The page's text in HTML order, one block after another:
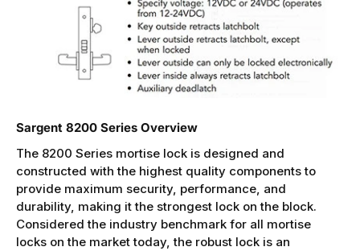
Sargent 8200 Series Overview
The 8200 Series mortise lock is designed and
constructed with the highest quality components to
provide maximum security, performance, and
durability, making it the strongest lock on the block.
Considered the industry benchmark for all mortise
locks on the market today, the robust lock is an